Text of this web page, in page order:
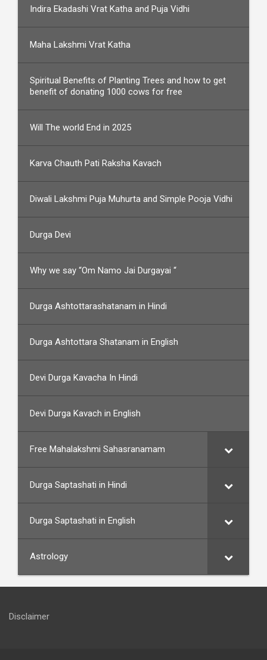
Indira Ekadashi Vrat Katha and Puja Vidhi
Maha Lakshmi Vrat Katha
Spiritual Benefits of Planting Trees and how to get
benefit of donating 1000 cows for free
Will The world End in 2025
Karva Chauth Pati Raksha Kavach
Diwali Lakshmi Puja Muhurta and Simple Pooja Vidhi
Durga Devi
Why we say “Om Namo Jai Durgayai “
Durga Ashtottarashatanam in Hindi
Durga Ashtottara Shatanam in English
Devi Durga Kavacha In Hindi
Devi Durga Kavach in English
Free Mahalakshmi Sahasranamam
Durga Saptashati in Hindi
Durga Saptashati in English
Astrology
Disclaimer